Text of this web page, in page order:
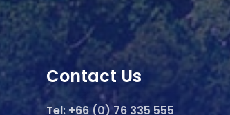
Contact Us
Tel: +66 (0) 76 335 555